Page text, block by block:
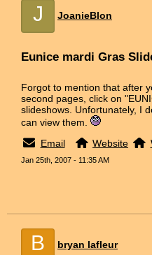
J JoanieBlon
Eunice mardi Gras
Forgot to mention that after
second pages, click on
slideshows. Unfortunately, I
can view them.
Email
Website
Jan 25th, 2007 - 11:35 AM
B bryan lafleur